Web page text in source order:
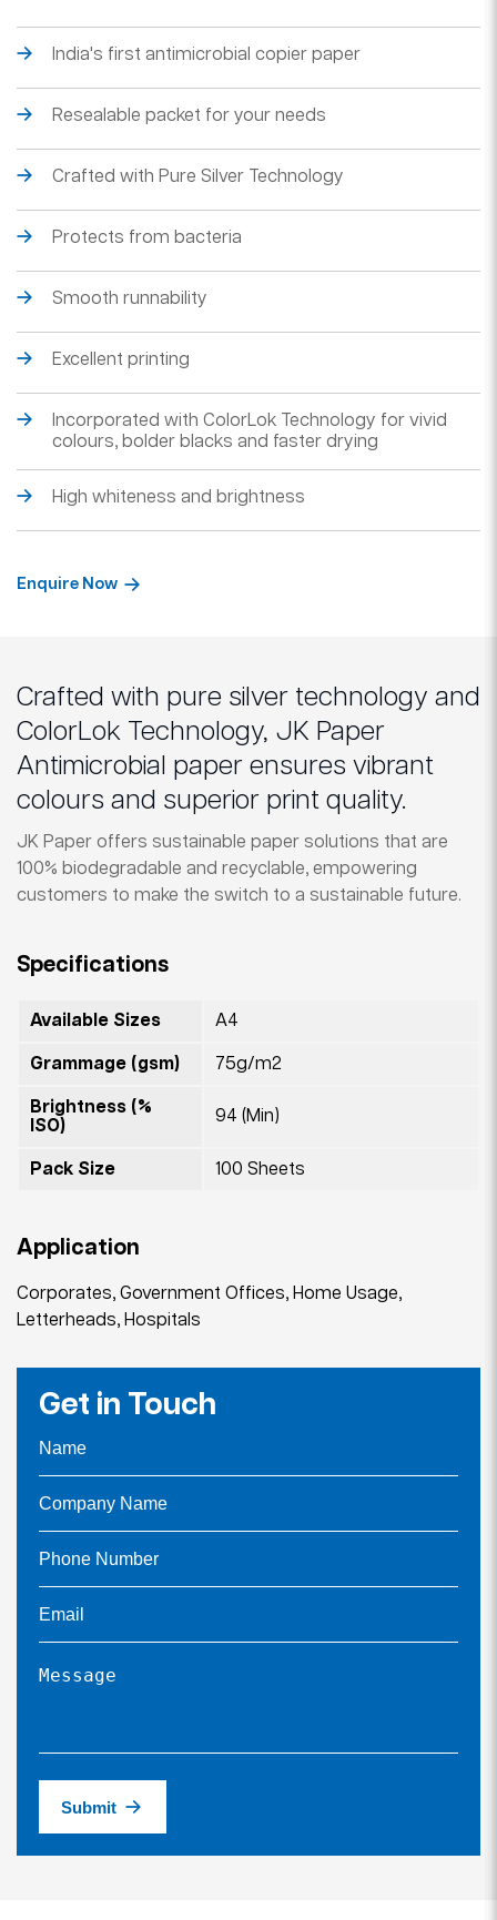
India's first antimicrobial copier paper
Resealable packet for your needs
Crafted with Pure Silver Technology
Protects from bacteria
Smooth runnability
Excellent printing
Incorporated with ColorLok Technology for vivid
colours, bolder blacks and faster drying
High whiteness and brightness
Enquire Now
Crafted with pure silver technology and
ColorLok Technology, JK Paper
Antimicrobial paper ensures vibrant
colours and superior print quality.
JK Paper offers sustainable paper solutions that are
100% biodegradable and recyclable, empowering
customers to make the switch to a sustainable future.
Specifications
Available Sizes A4
Grammage (gsm) 75g/m2
Brightness (%
ISO)
94 (Min)
Pack Size 100 Sheets
Application
Corporates, Government Offices, Home Usage,
Letterheads, Hospitals
Get in Touch
Submit